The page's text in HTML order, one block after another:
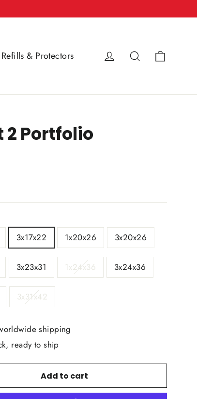
Refills & Protectors Log in Search
2 Portfolio
3x17x22 1x20x26 3x20x26
3x23x31 1x24x36 3x24x36
3x31x42
shipping
ready to ship
Add to cart